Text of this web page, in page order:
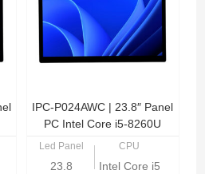
Quad Core 2.8GHz
IPC-P024AWC | 23.8″ Panel
PC Intel Core i5-8260U
Led Panel
23.8
CPU
Intel Core i5-8260U